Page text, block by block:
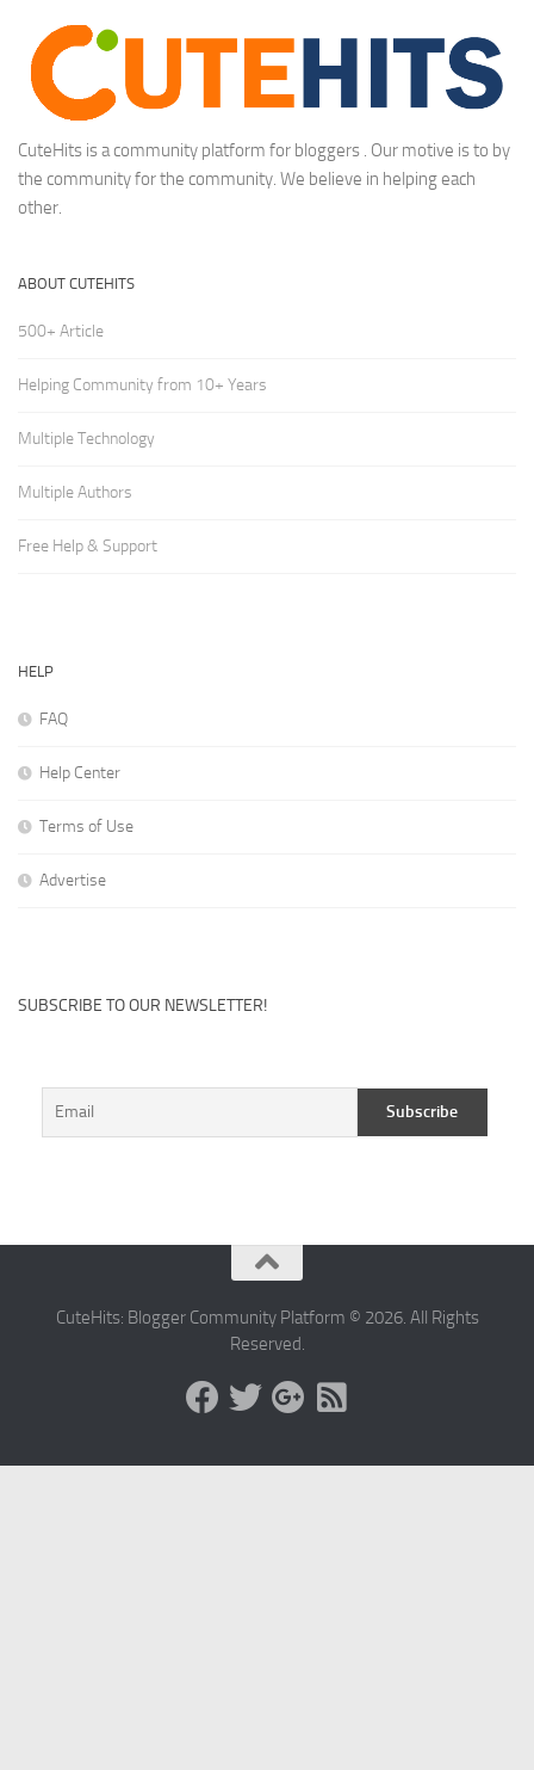
CuteHits is a community platform for bloggers . Our motive is to by
the community for the community. We believe in helping each
other.
ABOUT CUTEHITS
500+ Article
Helping Community from 10+ Years
Multiple Technology
Multiple Authors
Free Help & Support
HELP
FAQ
Help Center
Terms of Use
Advertise
SUBSCRIBE TO OUR NEWSLETTER!
CuteHits: Blogger Community Platform © 2026. All Rights
Reserved.